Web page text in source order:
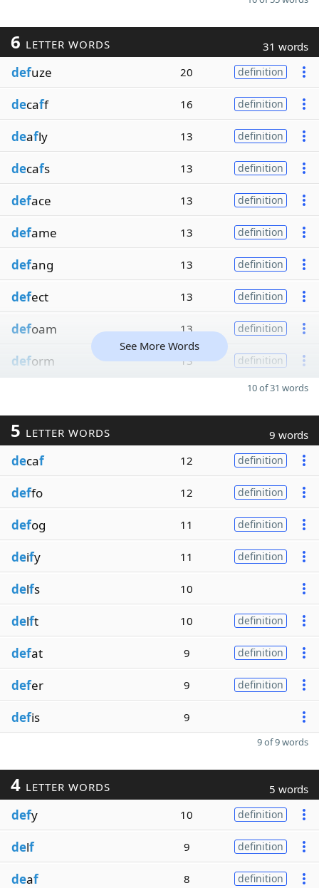
6 LETTER WORDS 31 words
defuze 20 definition
decaff 16 definition
deafly 13 definition
decafs 13 definition
deface 13 definition
defame 13 definition
defang 13 definition
defect 13 definition
defoam 13 definition
deform 13 definition
See More Words
10 of 31 words
5 LETTER WORDS 9 words
decaf 12 definition
deffo 12 definition
defog 11 definition
deify 11 definition
delfs 10
delft 10 definition
defat 9 definition
defer 9 definition
defis 9
9 of 9 words
4 LETTER WORDS 5 words
defy 10 definition
delf 9 definition
deaf 8 definition